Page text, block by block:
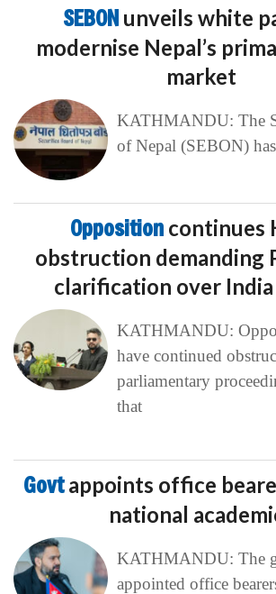
SEBON unveils white
modernise Nepal’s
market
KATHMANDU: The
of Nepal (SEBON)
Opposition continues
obstruction demanding
clarification over
KATHMANDU:
have continued
parliamentary
that
Govtappoints office
national
KATHMANDU: The
appointed office